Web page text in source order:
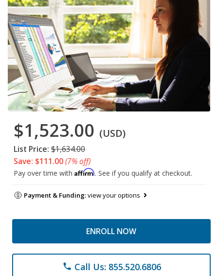
$1,523.00 (USD)
List Price: $1,634.00
Save: $111.00(7% off)
Pay over time with Affirm. See if you qualify at checkout.
Payment & Funding:view your options
ENROLL NOW
phone Call Us: 855.520.6806